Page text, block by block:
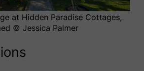
at Hidden Paradise Cottages,
© Jessica Palmer